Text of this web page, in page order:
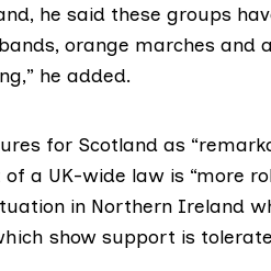
he said these groups
orange marches and
he added.
for Scotland as
a UK-wide law is “more
in Northern Ireland
show support is